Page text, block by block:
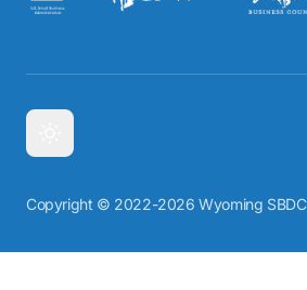
Copyright © 2022-2026 Wyoming